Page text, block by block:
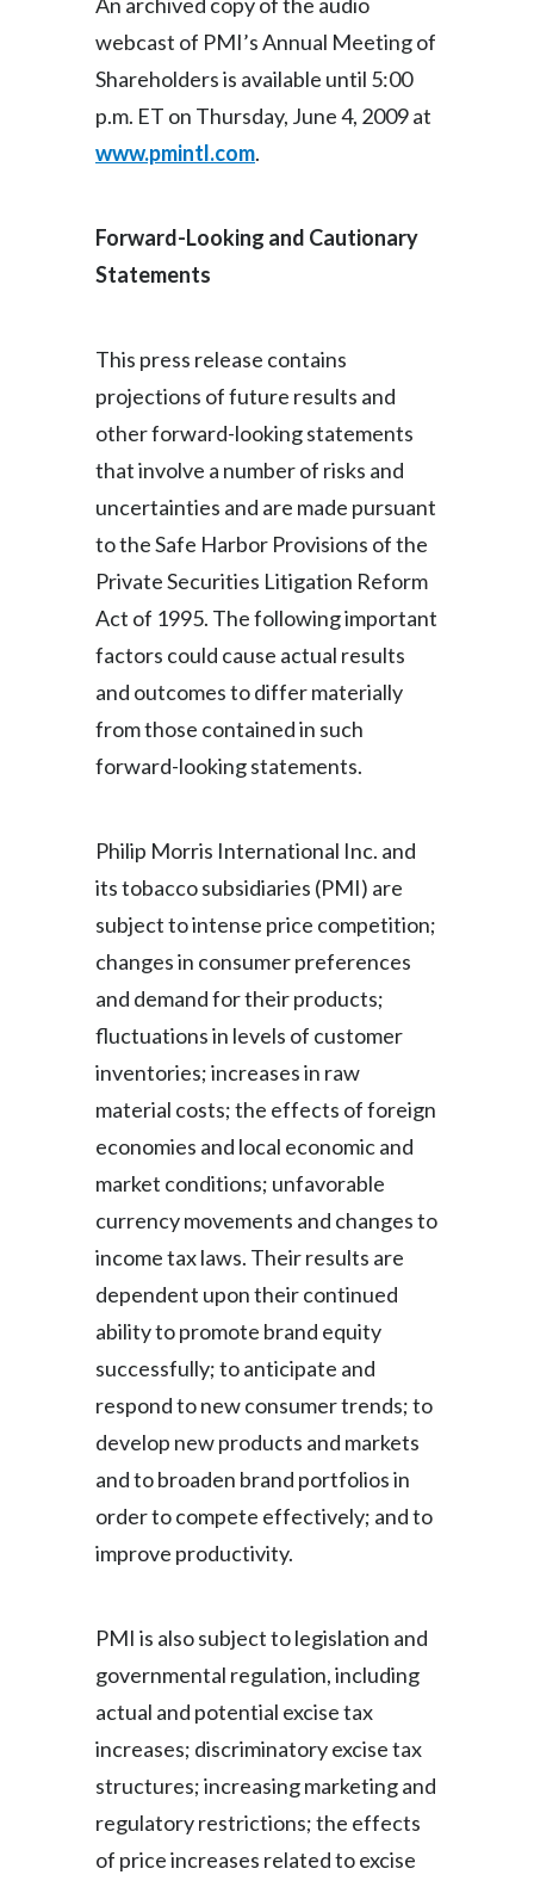
Slovenia
South Africa
Thailand
Turkey - PMPS
Türkiye
United Arab Emirates
Venezuela
webcast of PMI’s Annual Meeting of
Shareholders is available until 5:00
p.m. ET on Thursday, June 4, 2009 at
www.pmintl.com.
Forward-Looking and Cautionary
Statements
This press release contains
projections of future results and
other forward-looking statements
that involve a number of risks and
uncertainties and are made pursuant
to the Safe Harbor Provisions of the
Private Securities Litigation Reform
Act of 1995. The following important
factors could cause actual results
and outcomes to differ materially
from those contained in such
forward-looking statements.
Philip Morris International Inc. and
its tobacco subsidiaries (PMI) are
subject to intense price competition;
changes in consumer preferences
and demand for their products;
fluctuations in levels of customer
inventories; increases in raw
material costs; the effects of foreign
economies and local economic and
market conditions; unfavorable
currency movements and changes to
income tax laws. Their results are
dependent upon their continued
ability to promote brand equity
successfully; to anticipate and
respond to new consumer trends; to
develop new products and markets
and to broaden brand portfolios in
order to compete effectively; and to
improve productivity.
PMI is also subject to legislation and
governmental regulation, including
actual and potential excise tax
increases; discriminatory excise tax
structures; increasing marketing and
regulatory restrictions; the effects
of price increases related to excise